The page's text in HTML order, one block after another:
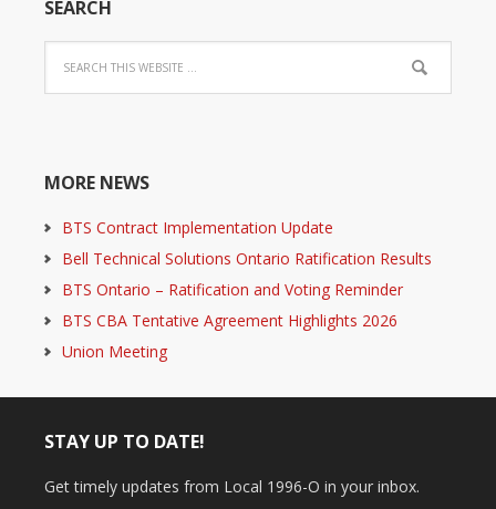
SEARCH
MORE NEWS
BTS Contract Implementation Update
Bell Technical Solutions Ontario Ratification Results
BTS Ontario – Ratification and Voting Reminder
BTS CBA Tentative Agreement Highlights 2026
Union Meeting
STAY UP TO DATE!
Get timely updates from Local 1996-O in your inbox.